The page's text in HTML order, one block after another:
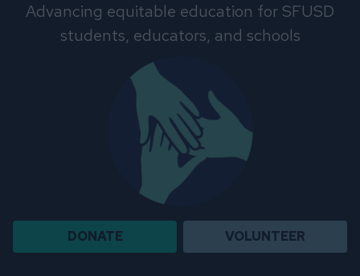
Advancing equitable education for SFUSD
students, educators, and schools
DONATE VOLUNTEER